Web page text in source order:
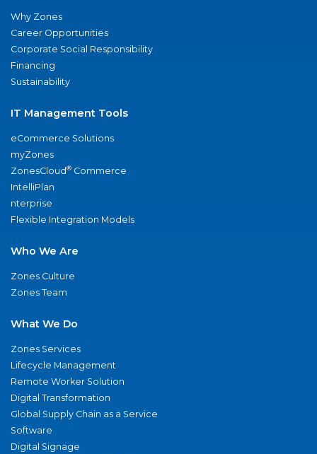
Why Zones
Career Opportunities
Corporate Social Responsibility
Financing
Sustainability
IT Management Tools
eCommerce Solutions
myZones
ZonesCloud® Commerce
IntelliPlan
nterprise
Flexible Integration Models
Who We Are
Zones Culture
Zones Team
What We Do
Zones Services
Lifecycle Management
Remote Worker Solution
Digital Transformation
Global Supply Chain as a Service
Software
Digital Signage